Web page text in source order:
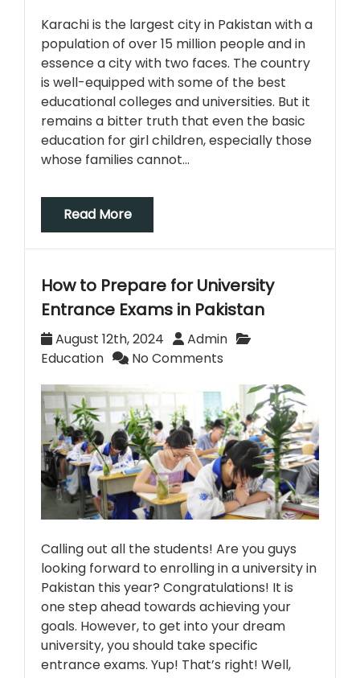
Karachi is the largest city in Pakistan with a
population of over 15 million people and in
essence a city with two faces. The country
is well-equipped with some of the best
educational colleges and universities. But it
remains a bitter truth that even the basic
education for girl children, especially those
whose families cannot…
Read More
How to Prepare for University
Entrance Exams in Pakistan
August 12th, 2024
Admin
Education
No Comments
Calling out all the students! Are you guys
looking forward to enrolling in a university in
Pakistan this year? Congratulations! It is
one step ahead towards achieving your
goals. However, to get into your dream
university, you should take specific
entrance exams. Yup! That’s right! Well,